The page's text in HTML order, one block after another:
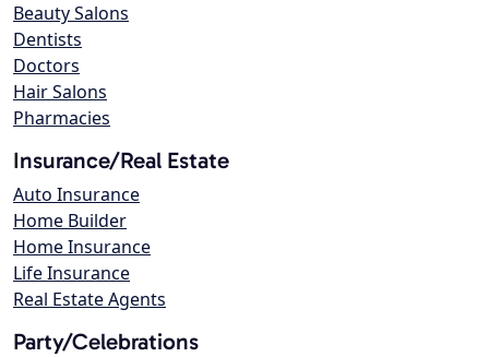
Beauty Salons
Dentists
Doctors
Hair Salons
Pharmacies
Insurance/Real Estate
Auto Insurance
Home Builder
Home Insurance
Life Insurance
Real Estate Agents
Party/Celebrations